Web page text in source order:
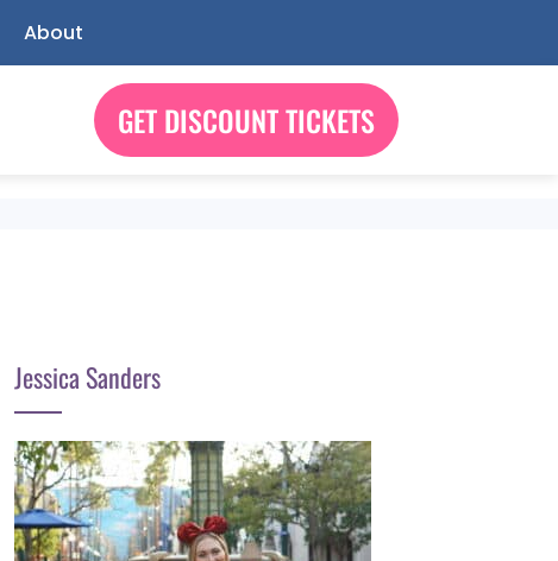
About
GET DISCOUNT TICKETS
Jessica Sanders